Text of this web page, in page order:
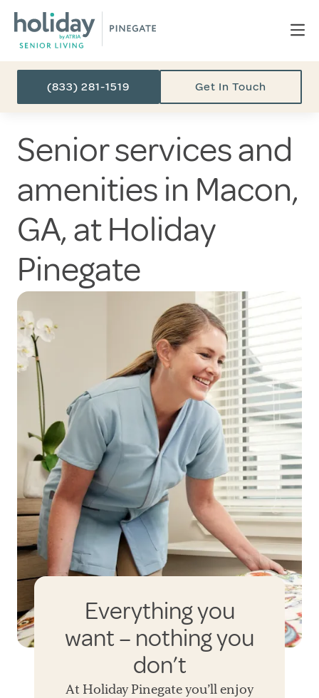
(833) 281-1519 Get In Touch
Senior services and
amenities in Macon,
GA, at Holiday
Pinegate
Everything you
want – nothing you
don’t
At Holiday Pinegate you’ll enjoy